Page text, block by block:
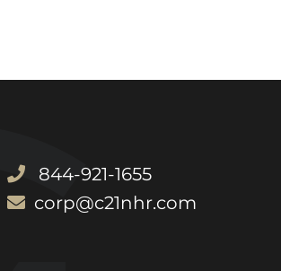
844-921-1655
corp@c21nhr.com